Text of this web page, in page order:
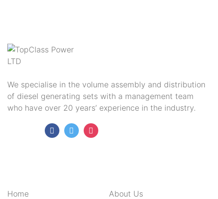
We specialise in the volume assembly and distribution
of diesel generating sets with a management team
who have over 20 years’ experience in the industry.
Home About Us